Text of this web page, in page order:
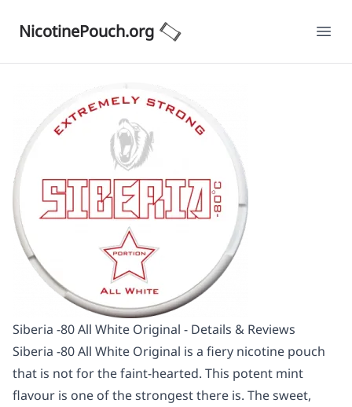
NicotinePouch.org
Siberia -80 All White Original - Details & Reviews
Siberia -80 All White Original is a fiery nicotine pouch
that is not for the faint-hearted. This potent mint
flavour is one of the strongest there is. The sweet,